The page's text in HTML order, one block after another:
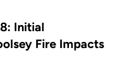
Initial
Fire Impacts